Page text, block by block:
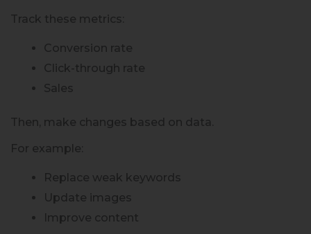
Track these metrics:
Conversion rate
Click-through rate
Sales
Then, make changes based on data.
For example:
Replace weak keywords
Update images
Improve content